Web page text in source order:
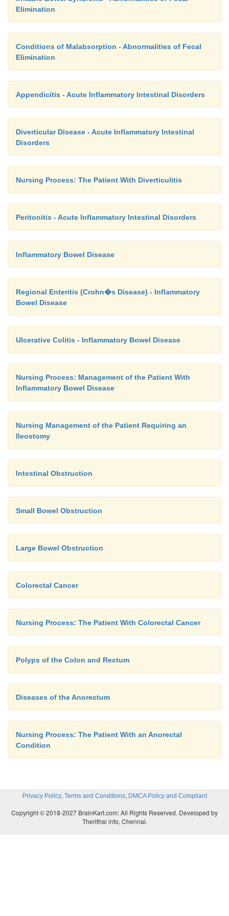
a) Keeps perianal area dry
b) Eats bulk-forming foods
a) Has a clean incision
b) Has normal vital signs
c) Shows no signs of hemorrhage
Elimination
Conditions of Malabsorption - Abnormalities of Fecal
Elimination
Appendicitis - Acute Inflammatory Intestinal Disorders
Diverticular Disease - Acute Inflammatory Intestinal
Disorders
Nursing Process: The Patient With Diverticulitis
Peritonitis - Acute Inflammatory Intestinal Disorders
Inflammatory Bowel Disease
Regional Enteritis (Crohn�s Disease) - Inflammatory
Bowel Disease
Ulcerative Colitis - Inflammatory Bowel Disease
Nursing Process: Management of the Patient With
Inflammatory Bowel Disease
Nursing Management of the Patient Requiring an
Ileostomy
Intestinal Obstruction
Small Bowel Obstruction
Large Bowel Obstruction
Colorectal Cancer
Nursing Process: The Patient With Colorectal Cancer
Polyps of the Colon and Rectum
Diseases of the Anorectum
Nursing Process: The Patient With an Anorectal
Condition
Privacy Policy, Terms and Conditions, DMCA Policy and Compliant
Copyright © 2018-2027 BrainKart.com; All Rights Reserved. Developed by
Therithal info, Chennai.